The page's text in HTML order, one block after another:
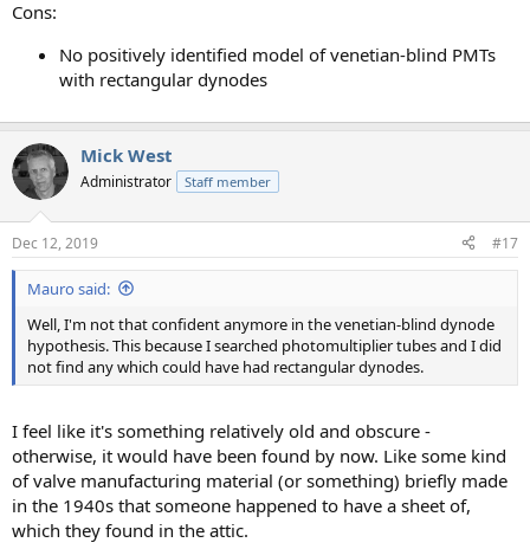
Cons:
No positively identified model of venetian-blind PMTs
with rectangular dynodes
Mick West
Administrator Staff member
Dec 12, 2019 #17
Mauro said:
Well, I'm not that confident anymore in the venetian-blind dynode
hypothesis. This because I searched photomultiplier tubes and I did
not find any which could have had rectangular dynodes.
I feel like it's something relatively old and obscure -
otherwise, it would have been found by now. Like some kind
of valve manufacturing material (or something) briefly made
in the 1940s that someone happened to have a sheet of,
which they found in the attic.